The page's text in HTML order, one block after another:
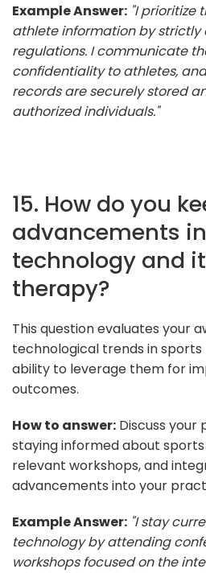
Example Answer: "I prioritize
athlete information by
regulations. I communicate
confidentiality to athletes,
records are securely stored
authorized individuals."
15. How do you
advancements
technology and
therapy?
This question evaluates your
technological trends in
ability to leverage them for
outcomes.
How to answer: Discuss
staying informed about
relevant workshops, and
advancements into your
Example Answer: "I stay
technology by attending
workshops focused on the